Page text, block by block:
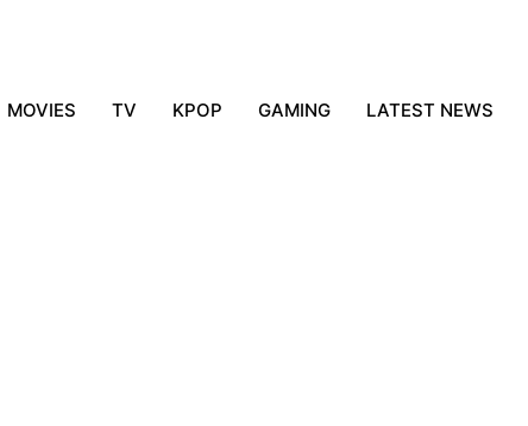
MOVIES TV KPOP GAMING LATEST NEWS